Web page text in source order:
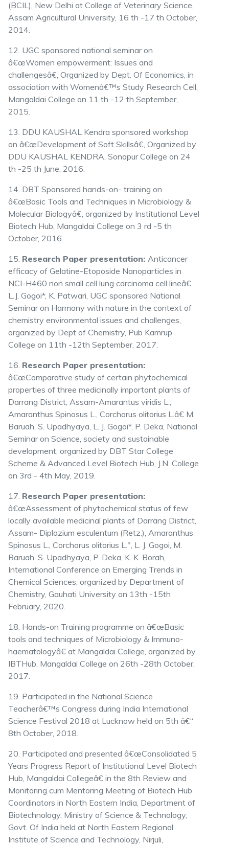
(BCIL), New Delhi at College of Veterinary Science,
Assam Agricultural University, 16 th -17 th October,
2014.
12. UGC sponsored national seminar on
â€œWomen empowerment: Issues and
challengesâ€, Organized by Dept. Of Economics, in
association with Womenâ€™s Study Research Cell,
Mangaldai College on 11 th -12 th September,
2015.
13. DDU KAUSHAL Kendra sponsored workshop
on â€œDevelopment of Soft Skillsâ€, Organized by
DDU KAUSHAL KENDRA, Sonapur College on 24
th -25 th June, 2016.
14. DBT Sponsored hands-on- training on
â€œBasic Tools and Techniques in Microbiology &
Molecular Biologyâ€, organized by Institutional Level
Biotech Hub, Mangaldai College on 3 rd -5 th
October, 2016.
15. Research Paper presentation: Anticancer
efficacy of Gelatine-Etoposide Nanoparticles in
NCI-H460 non small cell lung carcinoma cell lineâ€
L.J. Gogoi*, K. Patwari, UGC sponsored National
Seminar on Harmony with nature in the context of
chemistry environmental issues and challenges,
organized by Dept of Chemistry, Pub Kamrup
College on 11th -12th September, 2017.
16. Research Paper presentation:
â€œComparative study of certain phytochemical
properties of three medicinally important plants of
Darrang District, Assam-Amarantus viridis L.,
Amaranthus Spinosus L., Corchorus olitorius L.â€ M.
Baruah, S. Upadhyaya, L. J. Gogoi*, P. Deka, National
Seminar on Science, society and sustainable
development, organized by DBT Star College
Scheme & Advanced Level Biotech Hub, J.N. College
on 3rd - 4th May, 2019.
17. Research Paper presentation:
â€œAssessment of phytochemical status of few
locally available medicinal plants of Darrang District,
Assam- Diplazium esculentum (Retz.), Amaranthus
Spinosus L., Corchorus olitorius L.", L. J. Gogoi, M.
Baruah, S. Upadhyaya, P. Deka, K. K. Borah,
International Conference on Emerging Trends in
Chemical Sciences, organized by Department of
Chemistry, Gauhati University on 13th -15th
February, 2020.
18. Hands-on Training programme on â€œBasic
tools and techniques of Microbiology & Immuno-
haematologyâ€ at Mangaldai College, organized by
IBTHub, Mangaldai College on 26th -28th October,
2017.
19. Participated in the National Science
Teacherâ€™s Congress during India International
Science Festival 2018 at Lucknow held on 5th â€“
8th October, 2018.
20. Participated and presented â€œConsolidated 5
Years Progress Report of Institutional Level Biotech
Hub, Mangaldai Collegeâ€ in the 8th Review and
Monitoring cum Mentoring Meeting of Biotech Hub
Coordinators in North Eastern India, Department of
Biotechnology, Ministry of Science & Technology,
Govt. Of India held at North Eastern Regional
Institute of Science and Technology, Nirjuli,